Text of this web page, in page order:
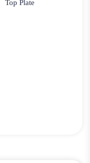
Top Plate